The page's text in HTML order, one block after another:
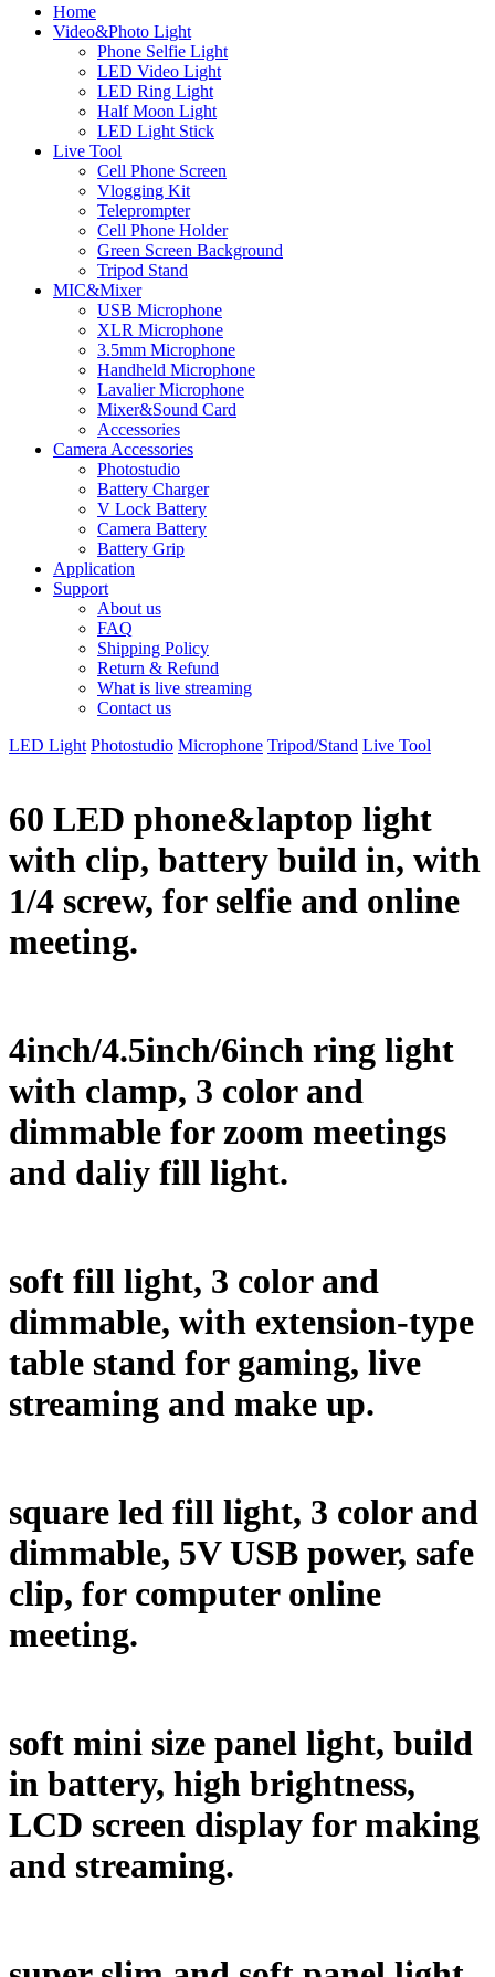
Home
Video&Photo Light
Phone Selfie Light
LED Video Light
LED Ring Light
Half Moon Light
LED Light Stick
Live Tool
Cell Phone Screen
Vlogging Kit
Teleprompter
Cell Phone Holder
Green Screen Background
Tripod Stand
MIC&Mixer
USB Microphone
XLR Microphone
3.5mm Microphone
Handheld Microphone
Lavalier Microphone
Mixer&Sound Card
Accessories
Camera Accessories
Photostudio
Battery Charger
V Lock Battery
Camera Battery
Battery Grip
Application
Support
About us
FAQ
Shipping Policy
Return & Refund
What is live streaming
Contact us
LED Light Photostudio Microphone Tripod/Stand Live Tool
60 LED phone&laptop light
with clip, battery build in, with
1/4 screw, for selfie and online
meeting.
4inch/4.5inch/6inch ring light
with clamp, 3 color and
dimmable for zoom meetings
and daliy fill light.
soft fill light, 3 color and
dimmable, with extension-type
table stand for gaming, live
streaming and make up.
square led fill light, 3 color and
dimmable, 5V USB power, safe
clip, for computer online
meeting.
soft mini size panel light, build
in battery, high brightness,
LCD screen display for making
and streaming.